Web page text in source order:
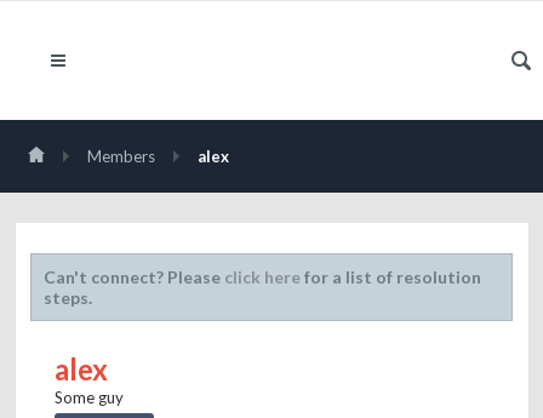
Members alex
Can't connect? Please click herefor a list of resolution
steps.
alex
Some guy